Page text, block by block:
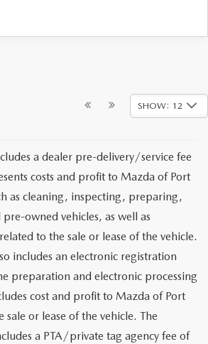
SHOW: 12
a dealer pre-delivery/service fee
costs and profit to Mazda of Port
as cleaning, inspecting, preparing,
owned vehicles, as well as
to the sale or lease of the vehicle.
includes an electronic registration
preparation and electronic processing
cost and profit to Mazda of Port
or lease of the vehicle. The
a PTA/private tag agency fee of